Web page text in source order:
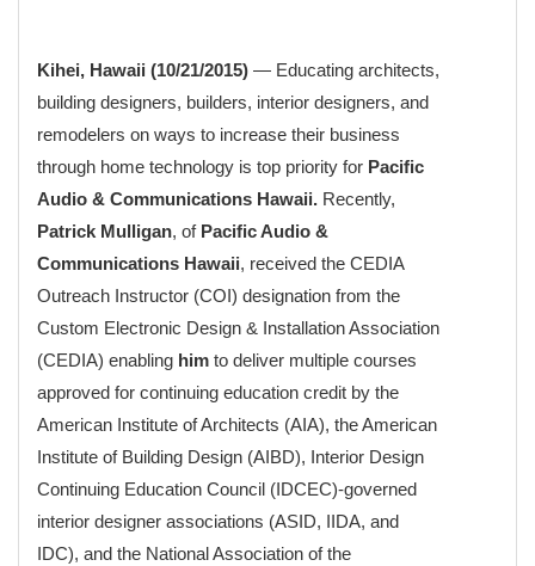
Kihei, Hawaii (10/21/2015) — Educating architects,
building designers, builders, interior designers, and
remodelers on ways to increase their business
through home technology is top priority for Pacific
Audio & Communications Hawaii. Recently,
Patrick Mulligan, of Pacific Audio &
Communications Hawaii, received the CEDIA
Outreach Instructor (COI) designation from the
Custom Electronic Design & Installation Association
(CEDIA) enabling him to deliver multiple courses
approved for continuing education credit by the
American Institute of Architects (AIA), the American
Institute of Building Design (AIBD), Interior Design
Continuing Education Council (IDCEC)-governed
interior designer associations (ASID, IIDA, and
IDC), and the National Association of the